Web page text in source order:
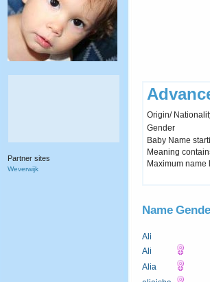
Origin/
Gender
Baby Name
Meaning
Maximum name
Name
Ali
Ali
Alia
Partner sites
Weverwijk